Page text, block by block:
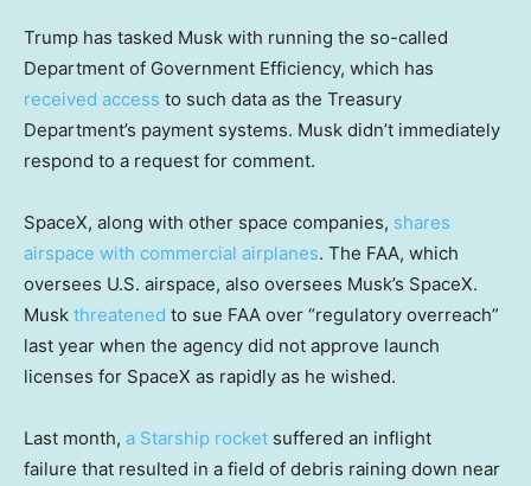
Trump has tasked Musk with running the so-called
Department of Government Efficiency, which has
received access to such data as the Treasury
Department’s payment systems. Musk didn’t immediately
respond to a request for comment.
SpaceX, along with other space companies, shares
airspace with commercial airplanes. The FAA, which
oversees U.S. airspace, also oversees Musk’s SpaceX.
Musk threatened to sue FAA over “regulatory overreach”
last year when the agency did not approve launch
licenses for SpaceX as rapidly as he wished.
Last month, a Starship rocket suffered an inflight
failure that resulted in a field of debris raining down near